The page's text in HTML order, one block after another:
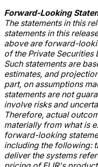
Forward-Looking
The statements in this
statements in this
above are forward-
of the Private Securities
Such statements are
estimates, and
part, on assumptions
statements are not
involve risks and
Therefore, actual
materially from what is
forward-looking
including the following:
deliver the systems